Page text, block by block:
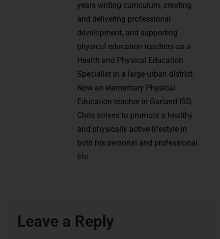
years writing curriculum, creating
and delivering professional
development, and supporting
physical education teachers as a
Health and Physical Education
Specialist in a large urban district.
Now an elementary Physical
Education teacher in Garland ISD,
Chris strives to promote a healthy
and physically active lifestyle in
both his personal and professional
life.
Leave a Reply